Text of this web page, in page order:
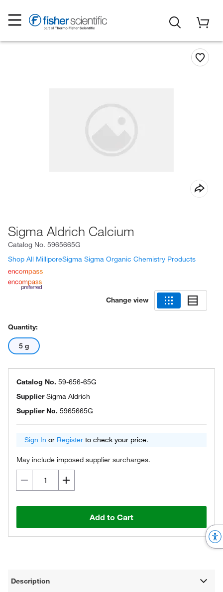
Sigma Aldrich Calcium
Catalog No. 5965665G
Shop All MilliporeSigma Sigma Organic Chemistry Products
Change view
Quantity:
5 g
Catalog No. 59-656-65G
SupplierSigma Aldrich
Supplier No. 5965665G
Sign In or Register to check your price.
May include imposed supplier surcharges.
Add to Cart
Description